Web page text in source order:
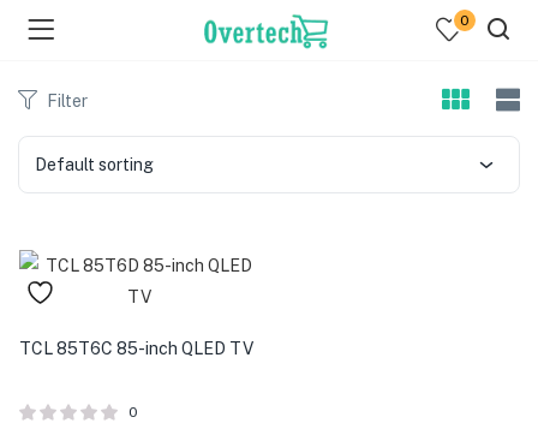
(Televisions )
(Audio )
(Computing )
0
Filter
Default sorting
TCL 85T6C 85-inch QLED TV
0